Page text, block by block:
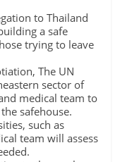
to Thailand
a safe
trying to leave
The UN
sector of
medical team to
safehouse.
such as
team will assess